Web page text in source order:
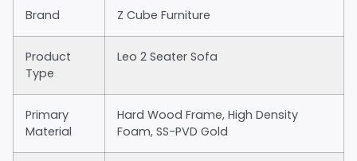
Brand Z Cube Furniture
Product
Type
Leo 2 Seater Sofa
Primary
Material
Hard Wood Frame, High Density
Foam, SS-PVD Gold